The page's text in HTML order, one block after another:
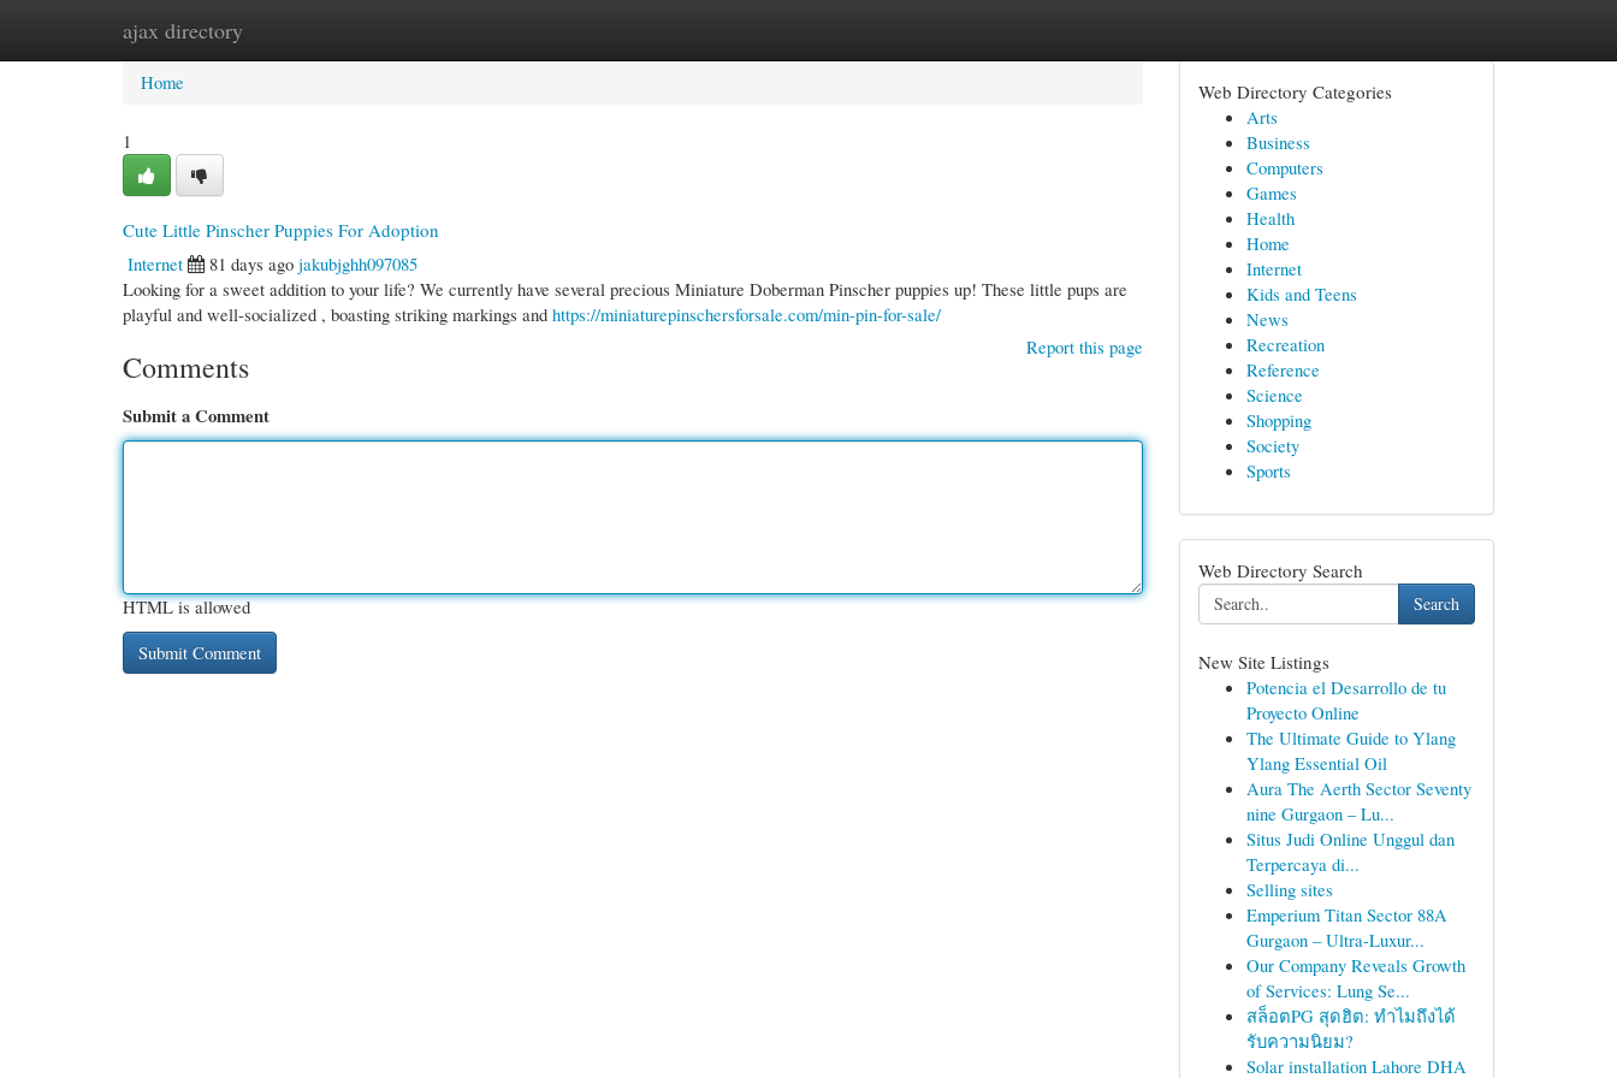
ajax directory
Home New Site Listings
Home
1
Cute Little Pinscher Puppies For Adoption
Internet
81 days ago jakubjghh097085
Looking for a sweet addition to your life? We currently have several precious Miniature Doberman Pinscher puppies up! These little pups are
playful and well-socialized , boasting striking markings and https://miniaturepinschersforsale.com/min-pin-for-sale/
Report this page
Comments
Submit a Comment
HTML is allowed
Web Directory Categories
Arts
Business
Computers
Games
Health
Home
Internet
Kids and Teens
News
Recreation
Reference
Science
Shopping
Society
Sports
Web Directory Search
Search
New Site Listings
Potencia el Desarrollo de tu
Proyecto Online
The Ultimate Guide to Ylang
Ylang Essential Oil
Aura The Aerth Sector Seventy
nine Gurgaon – Lu...
Situs Judi Online Unggul dan
Terpercaya di...
Selling sites
Emperium Titan Sector 88A
Gurgaon – Ultra-Luxur...
Our Company Reveals Growth
of Services: Lung Se...
สล็อตPG สุดฮิต: ทำไมถึงได้
รับความนิยม?
Solar installation Lahore DHA